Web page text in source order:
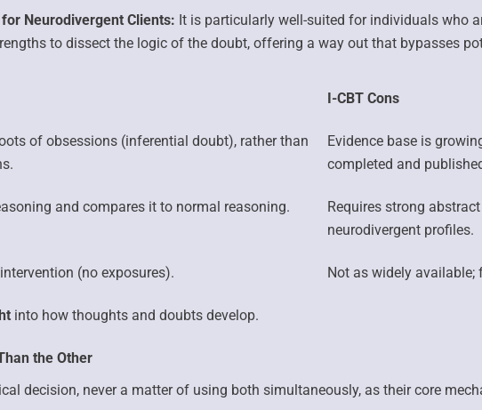
Neurodivergent Clients: It is particularly well-suited for individuals who
to dissect the logic of the doubt, offering a way out that bypasses
I-CBT Cons
of obsessions (inferential doubt), rather than
Evidence base is
completed and
and compares it to normal reasoning. Requires strong
neurodivergent profiles.
(no exposures). Not as widely available;
into how thoughts and doubts develop.
the Other
decision, never a matter of using both simultaneously, as their core